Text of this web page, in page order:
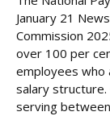
January 21
Commission
over 100 per
employees who
salary
serving between